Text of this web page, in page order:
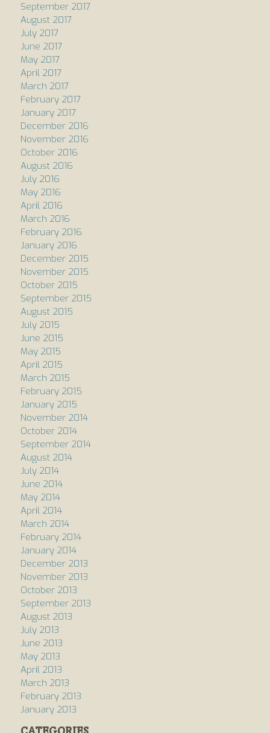
September 2017
August 2017
July 2017
June 2017
May 2017
April 2017
March 2017
February 2017
January 2017
December 2016
November 2016
October 2016
August 2016
July 2016
May 2016
April 2016
March 2016
February 2016
January 2016
December 2015
November 2015
October 2015
September 2015
August 2015
July 2015
June 2015
May 2015
April 2015
March 2015
February 2015
January 2015
November 2014
October 2014
September 2014
August 2014
July 2014
June 2014
May 2014
April 2014
March 2014
February 2014
January 2014
December 2013
November 2013
October 2013
September 2013
August 2013
July 2013
June 2013
May 2013
April 2013
March 2013
February 2013
January 2013